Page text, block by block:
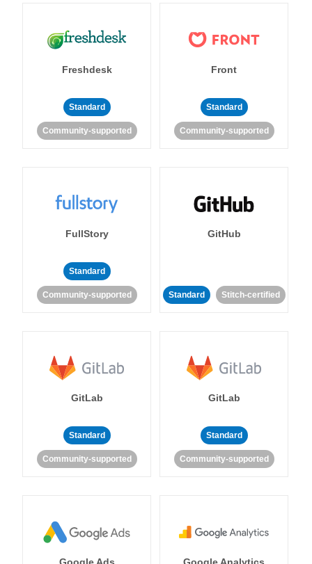
Freshdesk
Standard
Community-supported
Front
Standard
Community-supported
FullStory
Standard
Community-supported
GitHub
Standard Stitch-certified
GitLab
Standard
Community-supported
GitLab
Standard
Community-supported
Google Ads Google Analytics